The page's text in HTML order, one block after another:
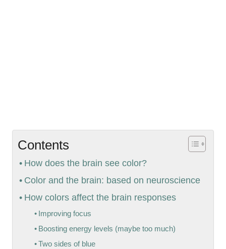
Contents
How does the brain see color?
Color and the brain: based on neuroscience
How colors affect the brain responses
Improving focus
Boosting energy levels (maybe too much)
Two sides of blue